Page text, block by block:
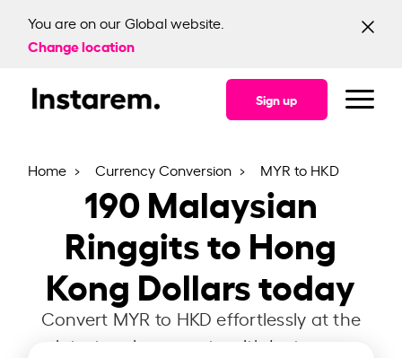
You are on our Global website.
Change location
Sign up
Home Currency Conversion MYR to HKD
190Malaysian
Ringgits to Hong
Kong Dollars today
Convert MYR to HKD effortlessly at the
latest exchange rate with Instarem.